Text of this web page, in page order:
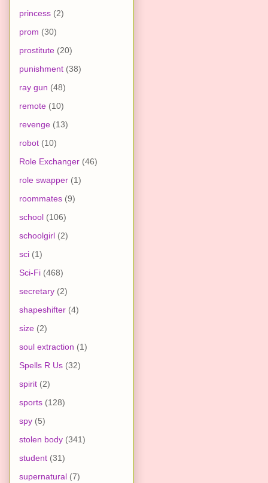
princess (2)
prom (30)
prostitute (20)
punishment (38)
ray gun (48)
remote (10)
revenge (13)
robot (10)
Role Exchanger (46)
role swapper (1)
roommates (9)
school (106)
schoolgirl (2)
sci (1)
Sci-Fi (468)
secretary (2)
shapeshifter (4)
size (2)
soul extraction (1)
Spells R Us (32)
spirit (2)
sports (128)
spy (5)
stolen body (341)
student (31)
supernatural (7)